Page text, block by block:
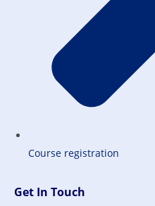
Course registration
Get In Touch